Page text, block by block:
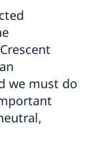
we must do